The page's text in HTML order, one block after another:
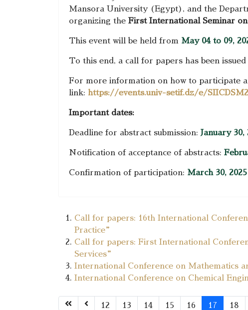
Mansora University (Egypt), and the
organizing the First International Seminar
This event will be held from May 04 to 09,
To this end, a call for papers has been
For more information on how to participate
link: https://events.univ-setif.dz/e/
Important dates:
Deadline for abstract submission: January 30,
Notification of acceptance of abstracts:
Confirmation of participation: March 30, 2025
Call for papers: 16th International
Practice”
Call for papers: First International
Services”
International Conference on Mathematics
International Conference on Chemical
12 13 14 15 16 17 18